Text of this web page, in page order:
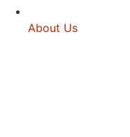
About Us